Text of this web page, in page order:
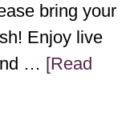
bring your
Enjoy live
… [Read